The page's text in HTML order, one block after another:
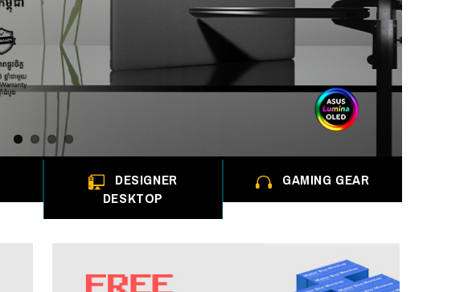
DESIGNER
DESKTOP
GAMING GEAR